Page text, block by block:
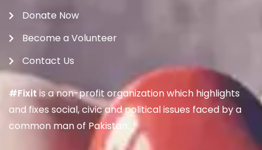
Donate Now
Become a Volunteer
Contact Us
#Fixitis a non-profit organization which highlights
and fixes social, civic and political issues faced by a
common man of Pakistan.